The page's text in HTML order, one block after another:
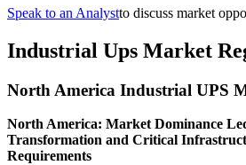
Speak to an Analystto discuss market
Industrial Ups Market
North America Industrial UPS
North America: Market Dominance
Transformation and Critical
Requirements